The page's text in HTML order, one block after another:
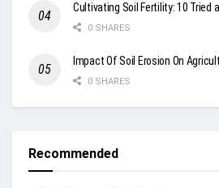
Cultivating Soil Fertility: 10 Tried
0 SHARES
Impact Of Soil Erosion On
0 SHARES
Recommended